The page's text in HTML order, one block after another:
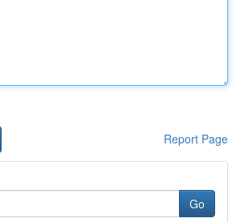
Report Page
Go